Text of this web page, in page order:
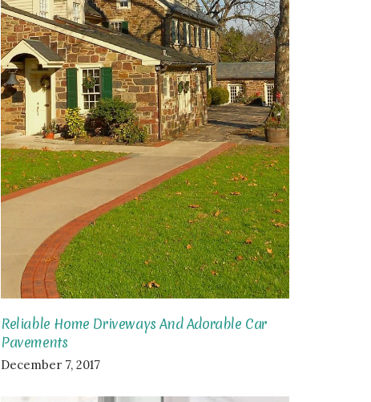
Reliable Home Driveways And Adorable Car
Pavements
December 7, 2017